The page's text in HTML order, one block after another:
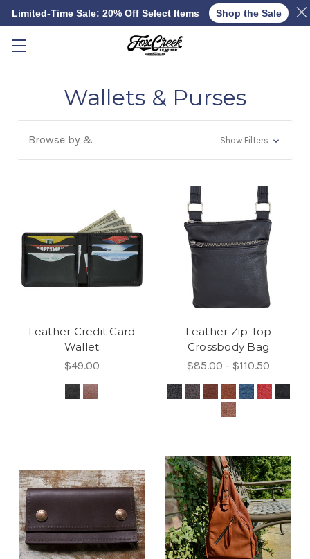
Skip to main content
Wallets & Purses
Browse by & Show Filters
Leather Credit Card
Wallet
$49.00
Leather Zip Top
Crossbody Bag
$85.00 - $110.50
Limited-Time Sale: 20% Off Select Items Shop the Sale